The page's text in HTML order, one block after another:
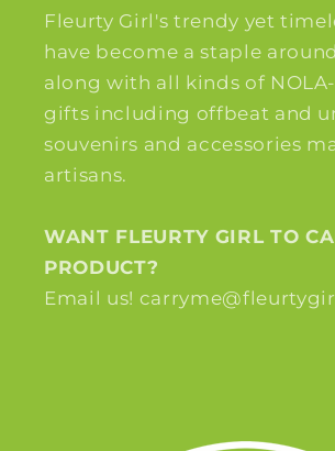
Fleurty Girl's trendy yet
have become a staple
along with all kinds of
gifts including offbeat and
souvenirs and accessories
artisans.
WANT FLEURTY GIRL TO
PRODUCT?
Email us!